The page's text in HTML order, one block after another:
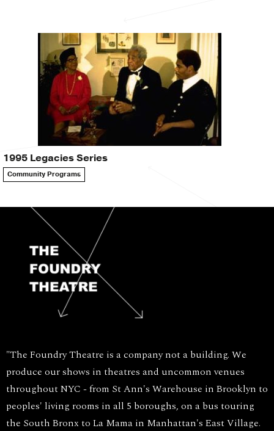
1995 Legacies Series
Community Programs
"The Foundry Theatre is a company not a building. We
produce our shows in theatres and uncommon venues
throughout NYC - from St Ann's Warehouse in Brooklyn to
peoples' living rooms in all 5 boroughs, on a bus touring
the South Bronx to La Mama in Manhattan's East Village.